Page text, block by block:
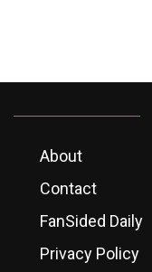
About
Contact
FanSided Daily
Privacy Policy